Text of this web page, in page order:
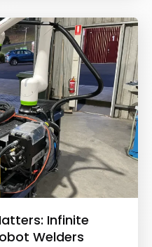
Infinite
Welders